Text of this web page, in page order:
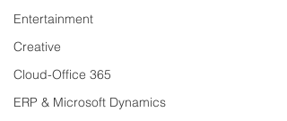
Entertainment
Creative
Cloud-Office 365
ERP & Microsoft Dynamics